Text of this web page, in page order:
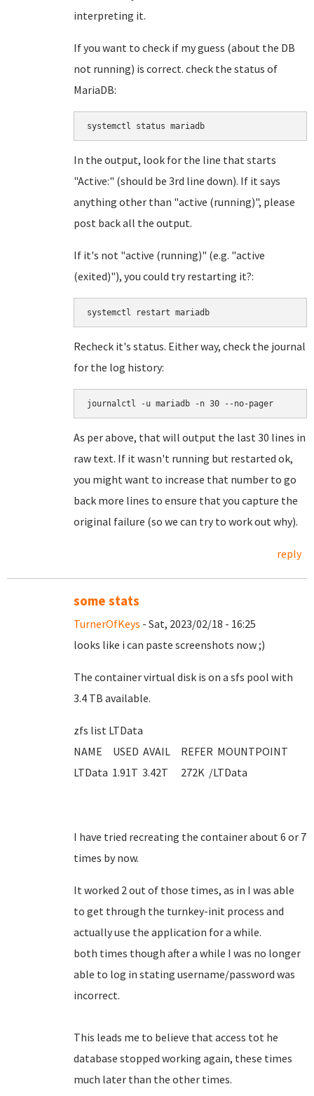
interpreting it.
If you want to check if my guess (about the DB
not running) is correct. check the status of
MariaDB:
systemctl status mariadb
In the output, look for the line that starts
"Active:" (should be 3rd line down). If it says
anything other than "active (running)", please
post back all the output.
If it's not "active (running)" (e.g. "active
(exited)"), you could try restarting it?:
systemctl restart mariadb
Recheck it's status. Either way, check the journal
for the log history:
journalctl -u mariadb -n 30 --no-pager
As per above, that will output the last 30 lines in
raw text. If it wasn't running but restarted ok,
you might want to increase that number to go
back more lines to ensure that you capture the
original failure (so we can try to work out why).
reply
some stats
TurnerOfKeys - Sat, 2023/02/18 - 16:25
looks like i can paste screenshots now ;)
The container virtual disk is on a sfs pool with
3.4 TB available.
zfs list LTData
NAME USED AVAIL REFER MOUNTPOINT
LTData 1.91T 3.42T 272K /LTData
I have tried recreating the container about 6 or 7
times by now.
It worked 2 out of those times, as in I was able
to get through the turnkey-init process and
actually use the application for a while.
both times though after a while I was no longer
able to log in stating username/password was
incorrect.
This leads me to believe that access tot he
database stopped working again, these times
much later than the other times.